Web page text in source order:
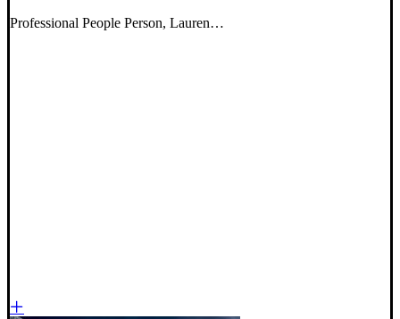
Professional People Person, Lauren…